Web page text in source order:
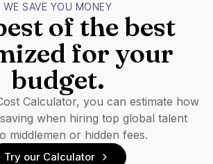
WE SAVE YOU MONEY
of the best
for your
budget.
Calculator, you can estimate how
when hiring top global talent
middlemen or hidden fees.
Try our Calculator